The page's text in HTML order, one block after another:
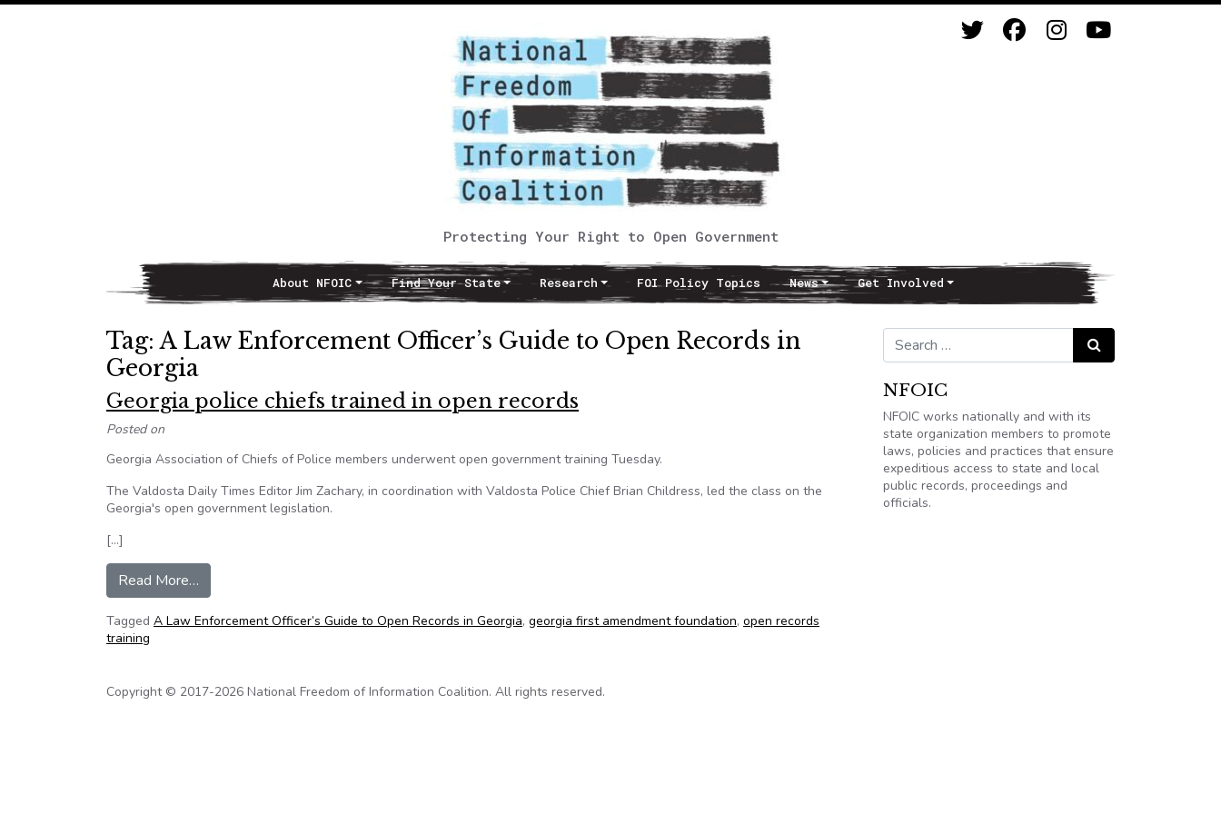
Protecting Your Right to Open Government
Main NavigationAbout NFOIC Find Your State Research FOI Policy Topics News Get Involved
Tag:A Law Enforcement Officer’s Guide to Open Records in
Georgia
Georgia police chiefs trained in open records
Posted on
Georgia Association of Chiefs of Police members underwent open government training Tuesday.
The Valdosta Daily Times Editor Jim Zachary, in coordination with Valdosta Police Chief Brian Childress, led the class on the
Georgia's open government legislation.
[…]
Read More…
Tagged A Law Enforcement Officer’s Guide to Open Records in Georgia, georgia first amendment foundation, open records
training
Search for: Search
NFOIC
NFOIC works nationally and with its
state organization members to promote
laws, policies and practices that ensure
expeditious access to state and local
public records, proceedings and
officials.
Copyright © 2017-2026 National Freedom of Information Coalition. All rights reserved.